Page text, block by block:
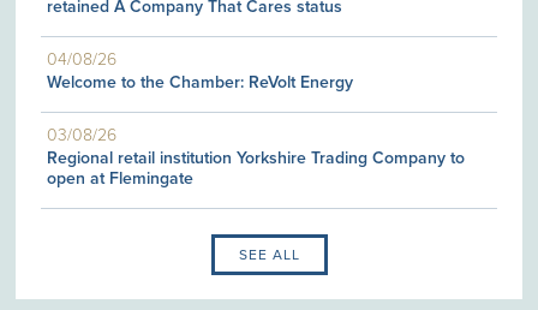
retained A Company That Cares status
04/08/26
Welcome to the Chamber: ReVolt Energy
03/08/26
Regional retail institution Yorkshire Trading Company to
open at Flemingate
SEE ALL